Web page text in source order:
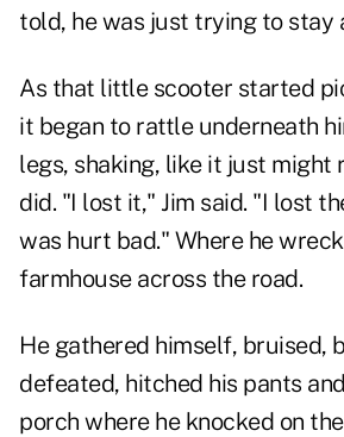
told, he was just trying to stay
As that little scooter started
it began to rattle underneath
legs, shaking, like it just might
did. "I lost it," Jim said. "I lost
was hurt bad." Where he
farmhouse across the road.
He gathered himself, bruised,
defeated, hitched his pants
porch where he knocked on